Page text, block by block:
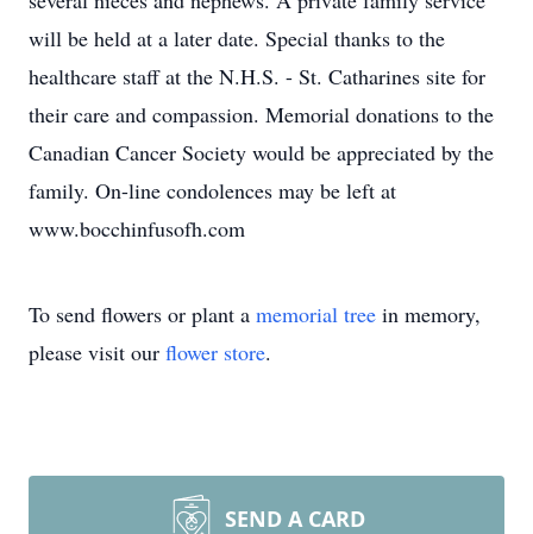
will be held at a later date. Special thanks to the
healthcare staff at the N.H.S. - St. Catharines site for
their care and compassion. Memorial donations to the
Canadian Cancer Society would be appreciated by the
family. On-line condolences may be left at
www.bocchinfusofh.com
To send flowers or plant a memorial tree in memory,
please visit our flower store.
SEND A CARD